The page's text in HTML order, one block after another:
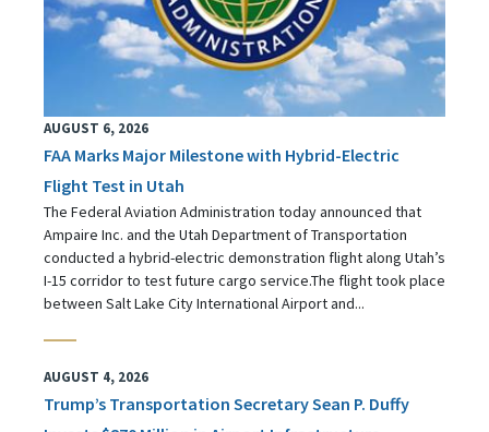
AUGUST 6, 2026
FAA Marks Major Milestone with Hybrid-Electric
Flight Test in Utah
The Federal Aviation Administration today announced that
Ampaire Inc. and the Utah Department of Transportation
conducted a hybrid-electric demonstration flight along Utah’s
I-15 corridor to test future cargo service.The flight took place
between Salt Lake City International Airport and...
AUGUST 4, 2026
Trump’s Transportation Secretary Sean P. Duffy